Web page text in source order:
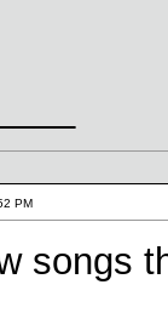
PM
songs